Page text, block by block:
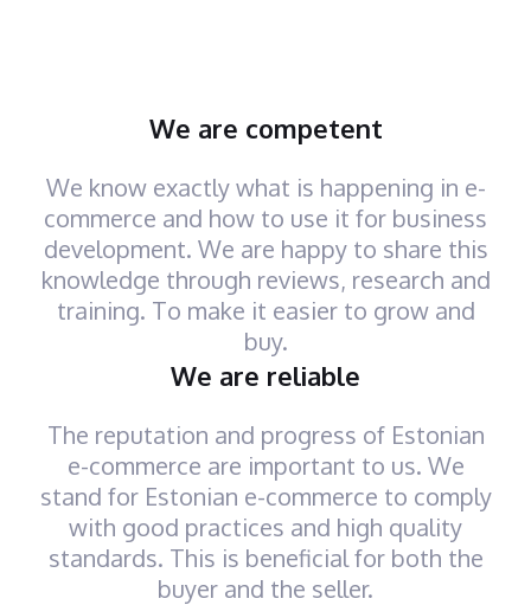
We are competent
We know exactly what is happening in e-
commerce and how to use it for business
development. We are happy to share this
knowledge through reviews, research and
training. To make it easier to grow and
buy.
We are reliable
The reputation and progress of Estonian
e-commerce are important to us. We
stand for Estonian e-commerce to comply
with good practices and high quality
standards. This is beneficial for both the
buyer and the seller.